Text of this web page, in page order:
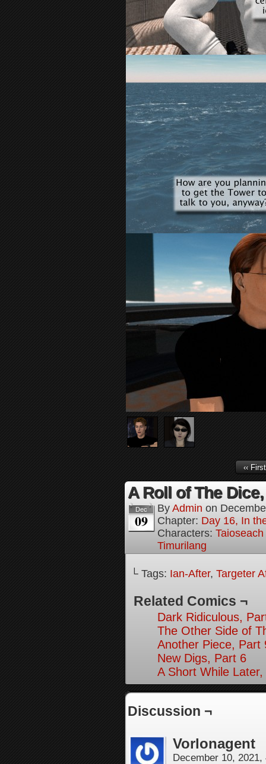
‹‹ First
A Roll of The
Dec
09
By Admin on
Chapter: Day 16, In
Characters:
Timurilang
└ Tags: Ian-After, Targeter
Related Comics ¬
Dark Ridiculous,
The Other Side of
Another Piece, Part
New Digs, Part 6
A Short While
Discussion ¬
Vorlonagent
December 10,